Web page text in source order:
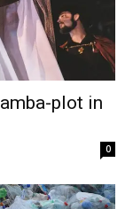
plot in
0